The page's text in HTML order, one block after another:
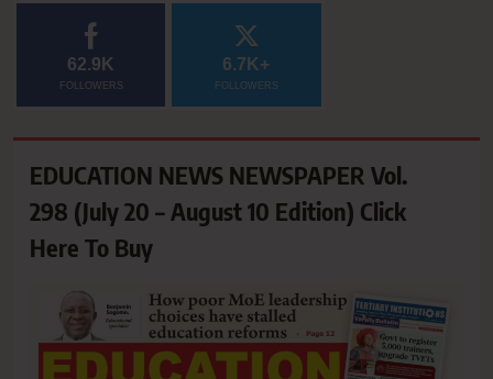
62.9K
FOLLOWERS
6.7K+
FOLLOWERS
EDUCATION NEWS NEWSPAPER Vol.
298 (July 20 – August 10 Edition) Click
Here To Buy